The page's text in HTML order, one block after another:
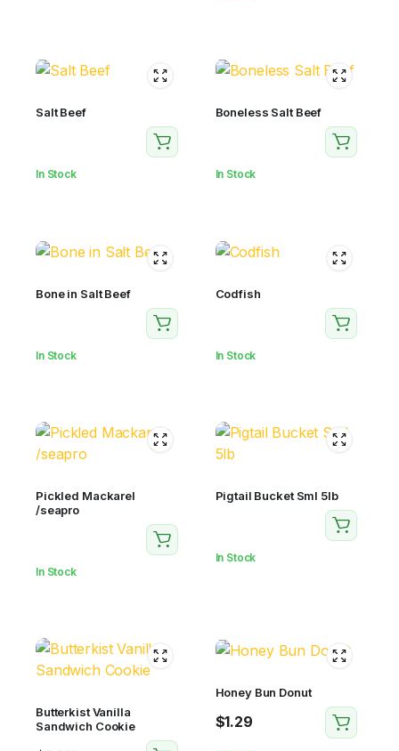
Salt Beef
In Stock
Boneless Salt Beef
In Stock
Bone in Salt Beef
In Stock
Codfish
In Stock
Pickled Mackarel
/seapro
In Stock
Pigtail Bucket Sml 5lb
In Stock
Butterkist Vanilla
Sandwich Cookie
Honey Bun Donut
$1.29